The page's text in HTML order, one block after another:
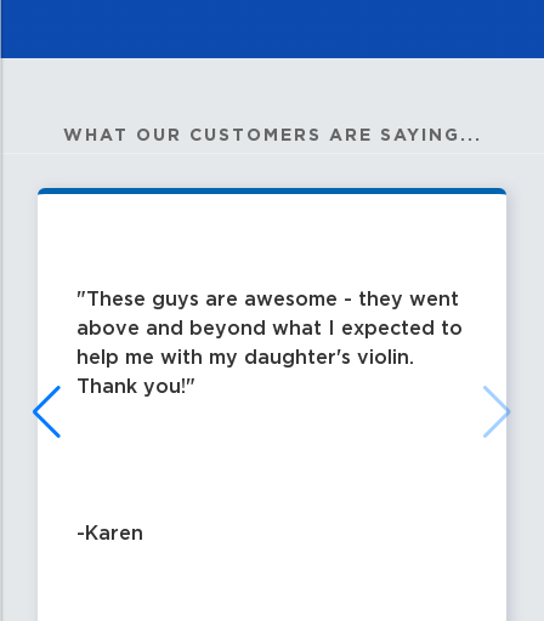
WHAT OUR CUSTOMERS ARE SAYING...
These guys are awesome - they went
above and beyond what I expected to
help me with my daughter's violin.
Thank you!
-Karen